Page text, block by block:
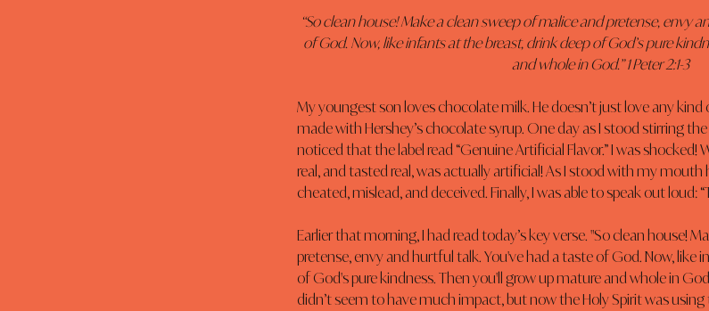
“So clean house! Make a clean sweep of malice and pretense, envy
of God. Now, like infants at the breast, drink deep of God’s pure
and whole in God.” 1 Peter 2:1-3
My youngest son loves chocolate milk. He doesn’t just love any
made with Hershey’s chocolate syrup. One day as I stood stirring
noticed that the label read “Genuine Artificial Flavor.” I was shocked!
real, and tasted real, was actually artificial! As I stood with my mouth
cheated, mislead, and deceived. Finally, I was able to speak out loud:
Earlier that morning, I had read today’s key verse. "So clean house!
pretense, envy and hurtful talk. You've had a taste of God. Now, like
of God's pure kindness. Then you'll grow up mature and whole in
didn’t seem to have much impact, but now the Holy Spirit was